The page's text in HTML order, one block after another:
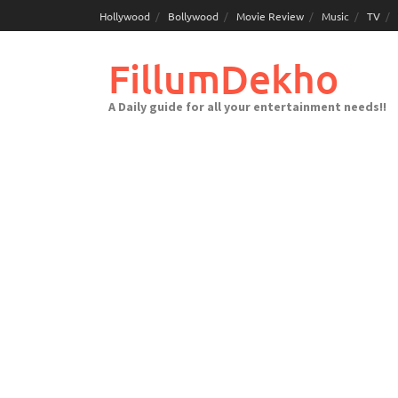
to
Hollywood Bollywood Movie Review Music TV
FillumDekho
A Daily guide for all your entertainment needs!!